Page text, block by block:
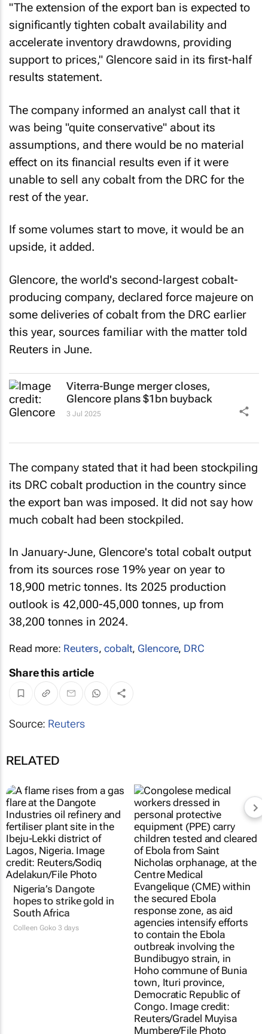
"The extension of the export ban is expected to
significantly tighten cobalt availability and
accelerate inventory drawdowns, providing
support to prices," Glencore said in its first-half
results statement.
The company informed an analyst call that it
was being "quite conservative" about its
assumptions, and there would be no material
effect on its financial results even if it were
unable to sell any cobalt from the DRC for the
rest of the year.
If some volumes start to move, it would be an
upside, it added.
Glencore, the world's second-largest cobalt-
producing company, declared force majeure on
some deliveries of cobalt from the DRC earlier
this year, sources familiar with the matter told
Reuters in June.
Viterra-Bunge merger closes,
Glencore plans $1bn buyback
3 Jul 2025
The company stated that it had been stockpiling
its DRC cobalt production in the country since
the export ban was imposed. It did not say how
much cobalt had been stockpiled.
In January-June, Glencore's total cobalt output
from its sources rose 19% year on year to
18,900 metric tonnes. Its 2025 production
outlook is 42,000-45,000 tonnes, up from
38,200 tonnes in 2024.
Read more: Reuters,cobalt, Glencore, DRC
Share this article
Source: Reuters
RELATED
Nigeria’s Dangote
hopes to strike gold in
South Africa
Colleen Goko3 days